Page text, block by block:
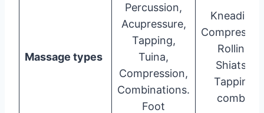
Massage types
Percussion,
Acupressure,
Tapping,
Tuina,
Compression,
Combinations.
Foot
Kneading,
Rolling,
Shiatsu,
Tapping,
combo.